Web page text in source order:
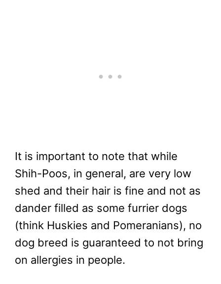
It is important to note that while
Shih-Poos, in general, are very low
shed and their hair is fine and not as
dander filled as some furrier dogs
(think Huskies and Pomeranians), no
dog breed is guaranteed to not bring
on allergies in people.